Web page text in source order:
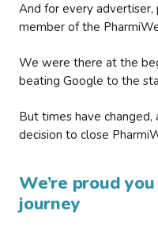
And for every advertiser,
member of the
We were there at the
beating Google to the
But times have
decision to close
We’re proud
journey